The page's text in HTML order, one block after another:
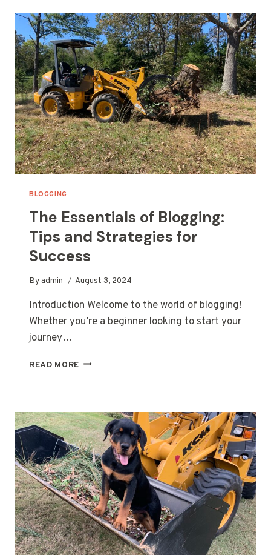
SEO
TIPS
FOR
BLOGGERS
BLOGGING
The Essentials of Blogging:
Tips and Strategies for
Success
Byadmin August 3, 2024
Introduction Welcome to the world of blogging!
Whether you’re a beginner looking to start your
journey…
READ MORE THE
TIPS
AND
STRATEGIES
FOR
SUCCESS